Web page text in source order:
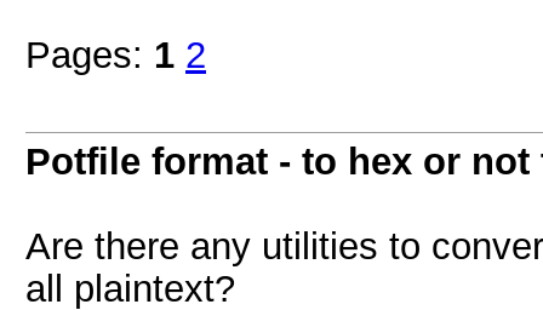
Pages: 1 2
Potfile format - to hex or not
Are there any utilities to
all plaintext?